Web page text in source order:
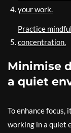
your work.
Practice
concentration.
Minimise
a quiet
To enhance
working in a quiet